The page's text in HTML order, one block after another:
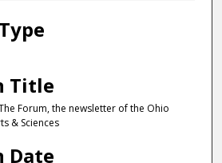
Title
Forum, the newsletter of the Ohio
& Sciences
Date